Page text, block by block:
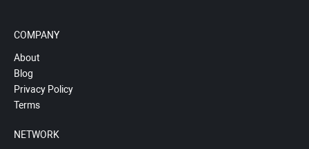
COMPANY
About
Blog
Privacy Policy
Terms
NETWORK